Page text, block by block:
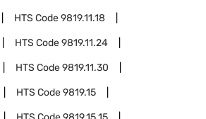
HTS Code9819.11.18
HTS Code9819.11.24
HTS Code9819.11.30
HTS Code9819.15